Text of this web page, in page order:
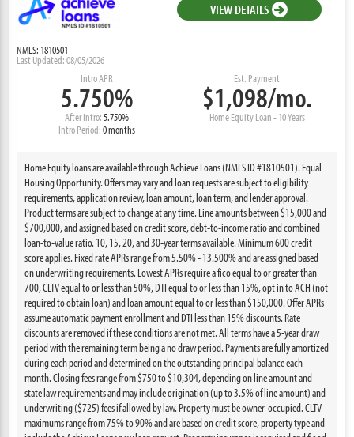
NMLS: 1810501
Last Updated: 08/05/2026
VIEW DETAILS
Est. Payment
$1,098/mo.
Home Equity Loan - 10 Years
Intro APR
5.750%
After Intro:5.750%
Intro Period:0 months
Home Equity loans are available through Achieve Loans (NMLS ID #1810501). Equal
Housing Opportunity. Offers may vary and loan requests are subject to eligibility
requirements, application review, loan amount, loan term, and lender approval.
Product terms are subject to change at any time. Line amounts between $15,000 and
$700,000, and assigned based on credit score, debt-to-income ratio and combined
loan-to-value ratio. 10, 15, 20, and 30-year terms available. Minimum 600 credit
score applies. Fixed rate APRs range from 5.50% - 13.500% and are assigned based
on underwriting requirements. Lowest APRs require a fico equal to or greater than
700, CLTV equal to or less than 50%, DTI equal to or less than 15%, opt in to ACH (not
required to obtain loan) and loan amount equal to or less than $150,000. Offer APRs
assume automatic payment enrollment and DTI less than 15% discounts. Rate
discounts are removed if these conditions are not met. All terms have a 5-year draw
period with the remaining term being a no draw period. Payments are fully amortized
during each period and determined on the outstanding principal balance each
month. Closing fees range from $750 to $10,304, depending on line amount and
state law requirements and may include origination (up to 3.5% of line amount) and
underwriting ($725) fees if allowed by law. Property must be owner-occupied. CLTV
maximums range from 75% to 90% and are based on credit score, property type and